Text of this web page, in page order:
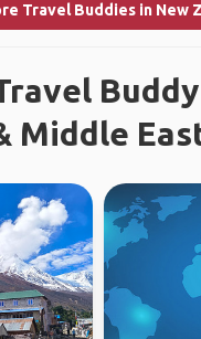
Travel Buddies in New
Middle